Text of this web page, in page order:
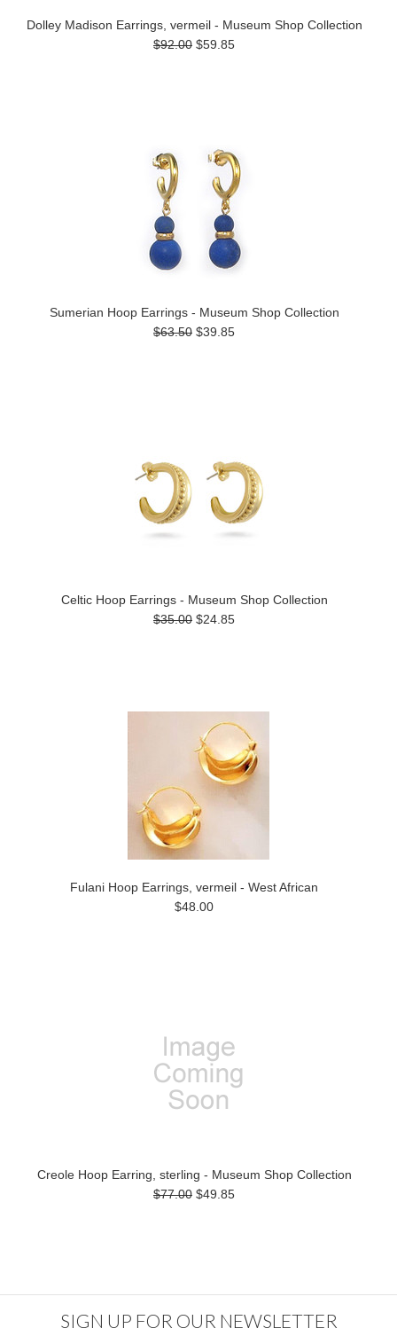
Dolley Madison Earrings, vermeil - Museum Shop Collection
$92.00 $59.85
Sumerian Hoop Earrings - Museum Shop Collection
$63.50 $39.85
Celtic Hoop Earrings - Museum Shop Collection
$35.00 $24.85
Fulani Hoop Earrings, vermeil - West African
$48.00
Creole Hoop Earring, sterling - Museum Shop Collection
$77.00 $49.85
SIGN UP FOR OUR NEWSLETTER